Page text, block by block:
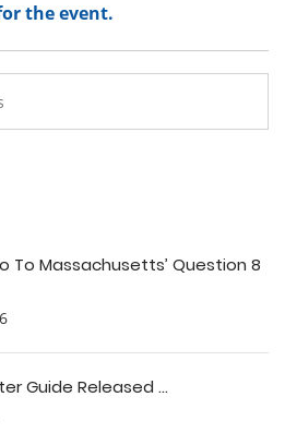
the event.
To Massachusetts’ Question 8
Guide Released ...